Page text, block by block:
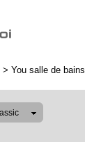
> You salle de bains